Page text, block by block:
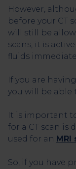
However,
before your CT
will still be
scans, it is
fluids
If you are
you will be able
It is important
for a CT scan
used for an MRI
So, if you have